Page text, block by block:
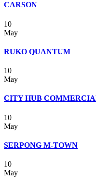
CARSON
10
May
RUKO QUANTUM
10
May
CITY HUB
10
May
SERPONG M-TOWN
10
May